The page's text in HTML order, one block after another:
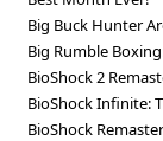
Big Buck Hunter
Big Rumble
BioShock 2
BioShock Infinite:
BioShock